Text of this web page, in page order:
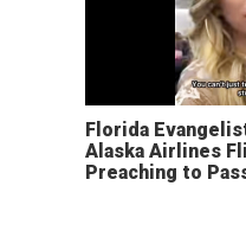
Florida
Alaska Airlines
Preaching to